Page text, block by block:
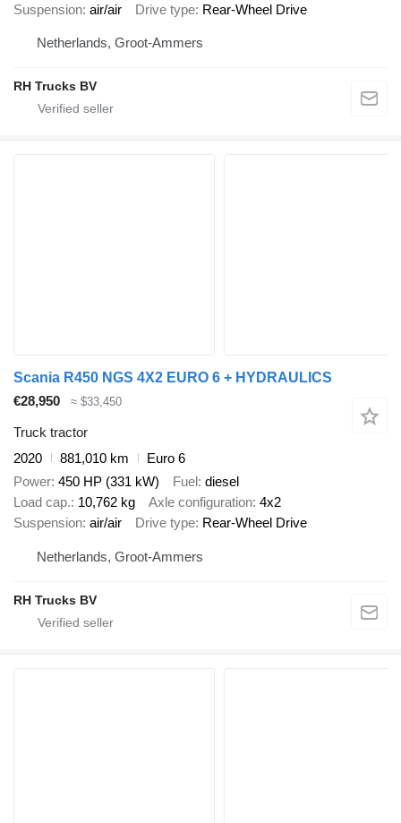
Suspension air/air Drive type Rear-Wheel Drive
Netherlands, Groot-Ammers
RH Trucks BV
Scania R450 NGS 4X2 EURO 6 + HYDRAULICS
€28,950
≈ $33,450
Truck tractor
2020
881,010 km
Euro 6
Power 450 HP (331 kW) Fuel diesel
Load cap. 10,762 kg Axle configuration 4x2
Suspension air/air Drive type Rear-Wheel Drive
Netherlands, Groot-Ammers
RH Trucks BV